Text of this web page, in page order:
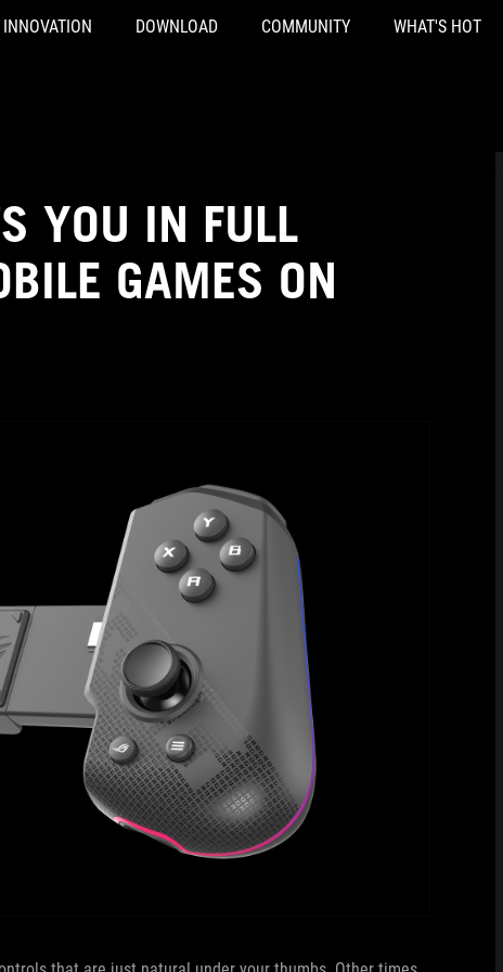
INNOVATION DOWNLOAD COMMUNITY WHAT'S HOT
YOU IN FULL
GAMES ON